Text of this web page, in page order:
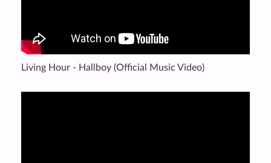
Living Hour - Hallboy (Official Music Video)